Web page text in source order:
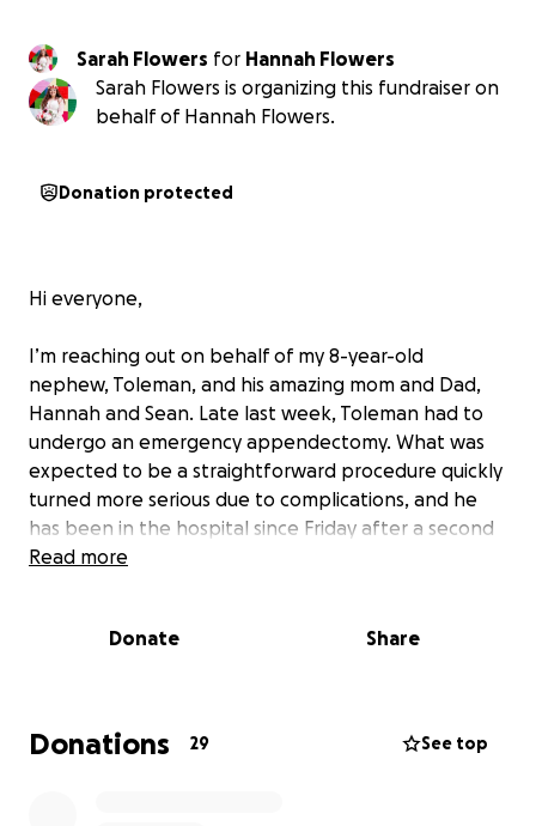
Sarah Flowers for Hannah Flowers
Sarah Flowers is organizing this fundraiser on
behalf of Hannah Flowers.
Donation protected
Hi everyone,
I’m reaching out on behalf of my 8-year-old
nephew, Toleman, and his amazing mom and Dad,
Hannah and Sean. Late last week, Toleman had to
undergo an emergency appendectomy. What was
expected to be a straightforward procedure quickly
turned more serious due to complications, and he
has been in the hospital since Friday after a second
emergency surgery.
better, he’s still recovering in the hospital and will
This has been an emotional and financial strain that
no parent should have to face alone. If you’re able
Read more
Donate Share
Donations 29 See top